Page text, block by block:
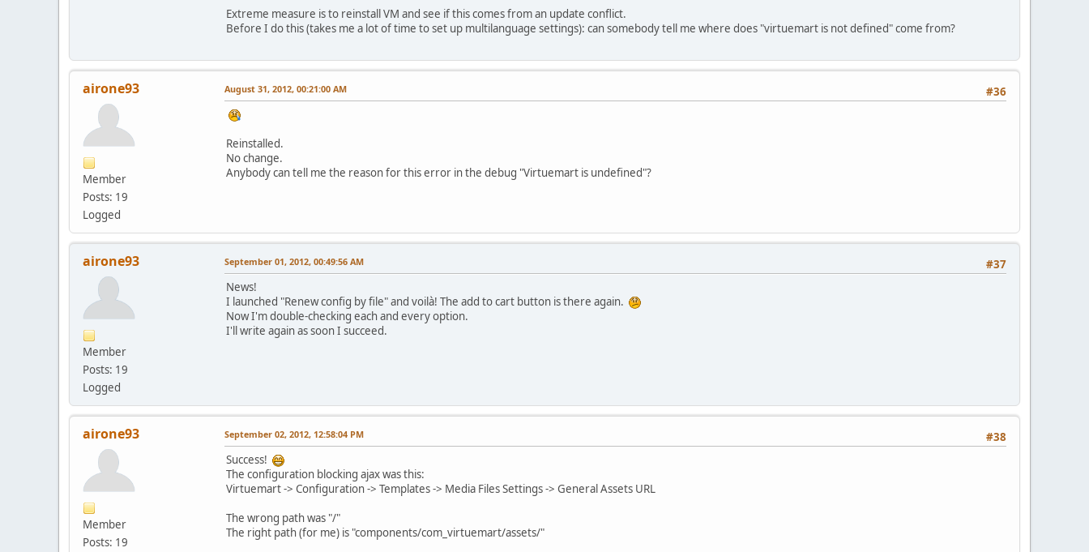
Extreme measure is to reinstall VM and see if this comes from an update conflict.
Before I do this (takes me a lot of time to set up multilanguage settings): can somebody tell me where does "virtuemart is not defined" come from?
airone93
Member
Posts: 19
Logged
#36
August 31, 2012, 00:21:00 AM
Reinstalled.
No change.
Anybody can tell me the reason for this error in the debug "Virtuemart is undefined"?
airone93
Member
Posts: 19
Logged
#37
September 01, 2012, 00:49:56 AM
News!
I launched "Renew config by file" and voilà! The add to cart button is there again.
Now I'm double-checking each and every option.
I'll write again as soon I succeed.
airone93
Member
Posts: 19
#38
September 02, 2012, 12:58:04 PM
Success!
The configuration blocking ajax was this:
Virtuemart -> Configuration -> Templates -> Media Files Settings -> General Assets URL
The wrong path was "/"
The right path (for me) is "components/com_virtuemart/assets/"